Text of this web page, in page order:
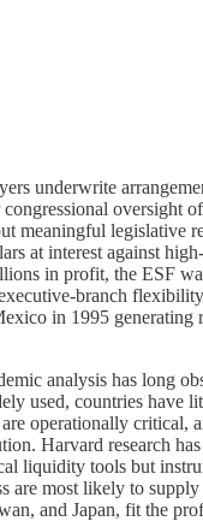
underwrite
oversight
meaningful
at interest against
in profit, the ESF
branch
in 1995
analysis has long
used, countries have
operationally
Harvard research
liquidity tools but
are most likely to
and Japan, fit the